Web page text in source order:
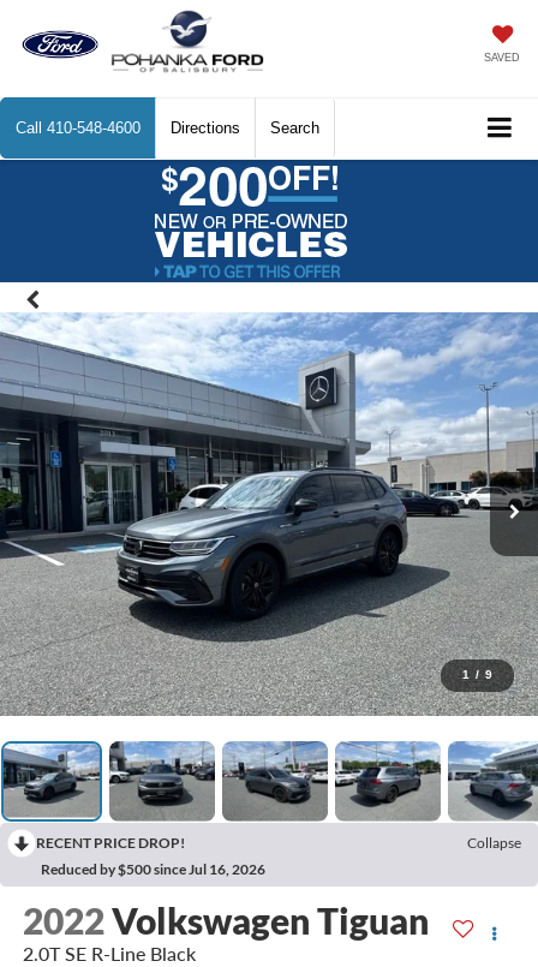
SAVED
Call 410-548-4600 Directions Search
1 / 9
RECENT PRICE DROP!
Collapse
Reduced by $500 since Jul 16, 2026
2022Volkswagen Tiguan
2.0T SE R-Line Black